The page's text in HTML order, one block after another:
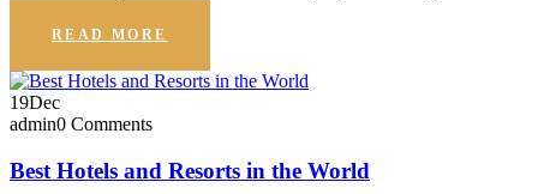
READ MORE
19Dec
admin0 Comments
Best Hotels and Resorts in the World